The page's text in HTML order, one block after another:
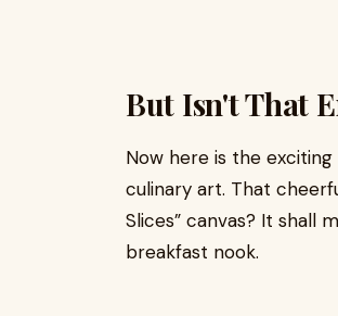
But Isn't That
Now here is the
culinary art. That
Slices” canvas? It shall
breakfast nook.